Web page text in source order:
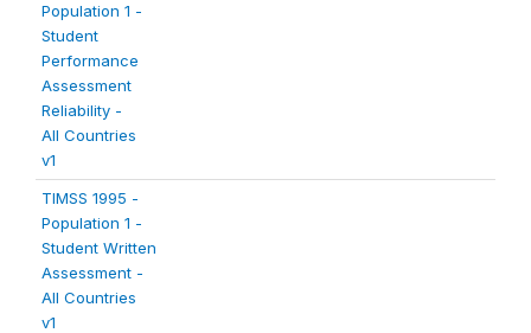
Population 1 -
Student
Performance
Assessment
Reliability -
All Countries
v1
TIMSS 1995 -
Population 1 -
Student Written
Assessment -
All Countries
v1